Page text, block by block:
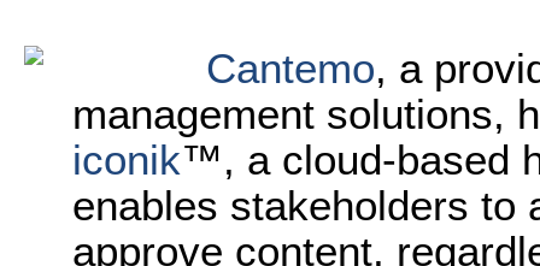
Cantemo, a
management solutions,
iconik™, a cloud-based
enables stakeholders to
approve content,